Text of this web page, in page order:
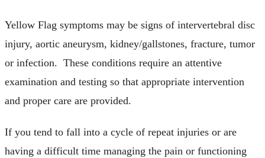
Yellow Flag symptoms may be signs of intervertebral disc
injury, aortic aneurysm, kidney/gallstones, fracture, tumor
or infection. These conditions require an attentive
examination and testing so that appropriate intervention
and proper care are provided.
If you tend to fall into a cycle of repeat injuries or are
having a difficult time managing the pain or functioning